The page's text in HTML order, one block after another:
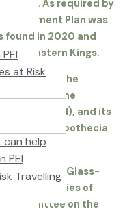
at Risk
help
PEI
Travelling
Act. As required by
Plan was
found in 2020 and
in Eastern Kings.
in some of the
in the
hardwood), and its
bearing apothecia
of Frosted Glass-
as a Species of
(Committee on the